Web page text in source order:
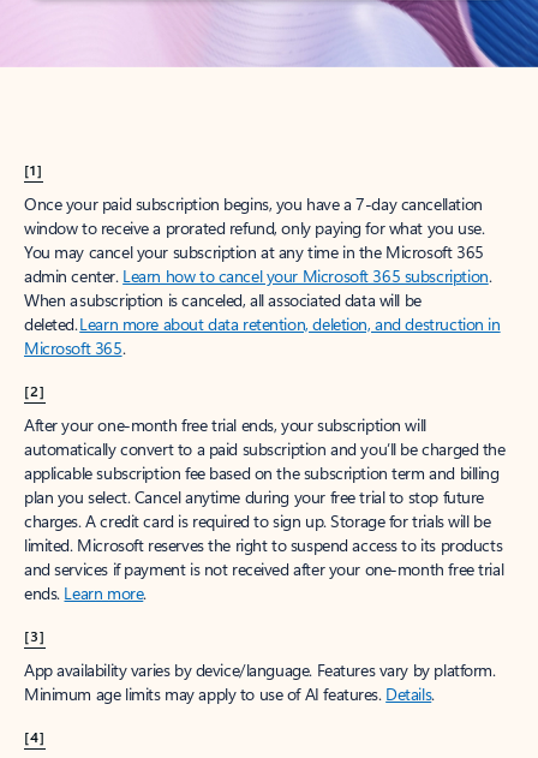
[1]
Once your paid subscription begins, you have a 7-day cancellation
window to receive a prorated refund, only paying for what you use.
You may cancel your subscription at any time in the Microsoft 365
admin center. Learn how to cancel your Microsoft 365 subscription.
When a subscription is canceled, all associated data will be
deleted.Learn more about data retention, deletion, and destruction in
Microsoft 365.
[2]
After your one-month free trial ends, your subscription will
automatically convert to a paid subscription and you’ll be charged the
applicable subscription fee based on the subscription term and billing
plan you select. Cancel anytime during your free trial to stop future
charges. A credit card is required to sign up. Storage for trials will be
limited. Microsoft reserves the right to suspend access to its products
and services if payment is not received after your one-month free trial
ends. Learn more.
[3]
App availability varies by device/language. Features vary by platform.
Minimum age limits may apply to use of AI features. Details.
[4]